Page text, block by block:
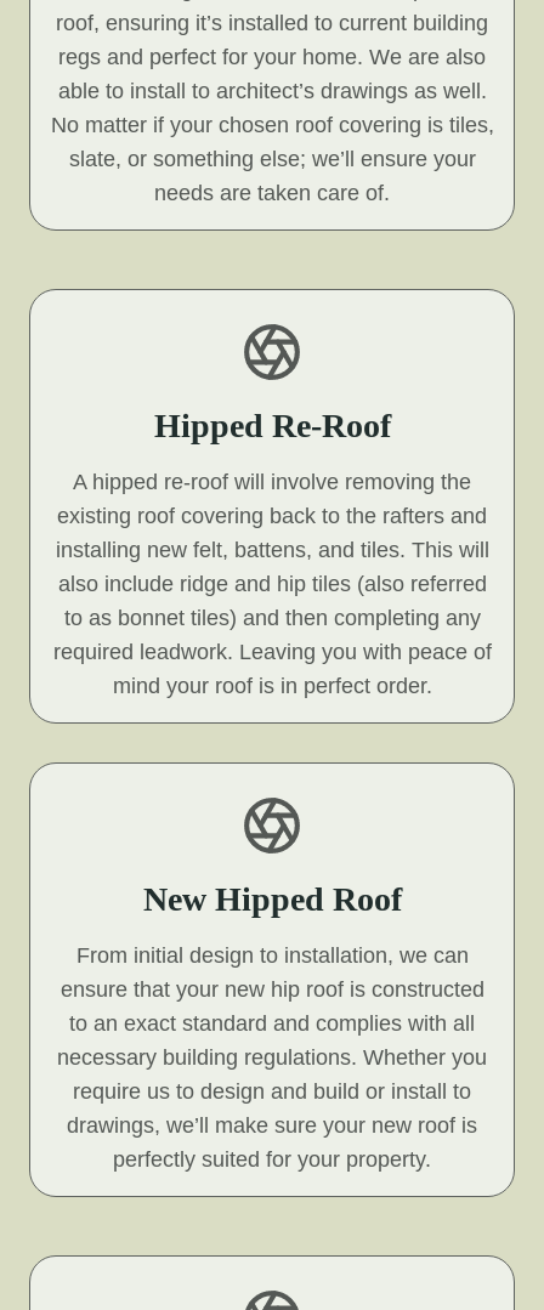
roof, ensuring it’s installed to current building
regs and perfect for your home. We are also
able to install to architect’s drawings as well.
No matter if your chosen roof covering is tiles,
slate, or something else; we’ll ensure your
needs are taken care of.
Hipped Re-Roof
A hipped re-roof will involve removing the
existing roof covering back to the rafters and
installing new felt, battens, and tiles. This will
also include ridge and hip tiles (also referred
to as bonnet tiles) and then completing any
required leadwork. Leaving you with peace of
mind your roof is in perfect order.
New Hipped Roof
From initial design to installation, we can
ensure that your new hip roof is constructed
to an exact standard and complies with all
necessary building regulations. Whether you
require us to design and build or install to
drawings, we’ll make sure your new roof is
perfectly suited for your property.